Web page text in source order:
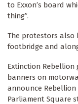
to Exxon’s board
thing”.
The protestors also
footbridge and
Extinction
banners on
announce
Parliament Square